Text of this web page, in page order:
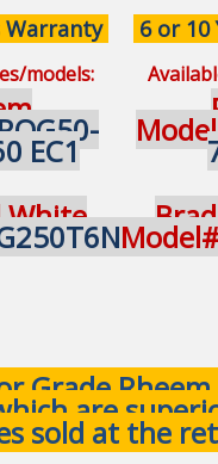
Warranty
models:
EC1
White
6 or
Grade
are
sold at the